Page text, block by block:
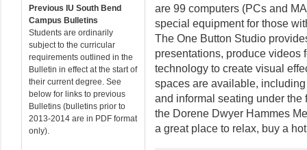
Previous IU South Bend
Campus Bulletins
Students are ordinarily
subject to the curricular
requirements outlined in the
Bulletin in effect at the start of
their current degree. See
below for links to previous
Bulletins (bulletins prior to
2013-2014 are in PDF format
only).
are 99 computers (PCs and
special equipment for those
The One Button Studio
presentations, produce videos
technology to create visual
spaces are available,
and informal seating under
the Dorene Dwyer Hammes
a great place to relax, buy a